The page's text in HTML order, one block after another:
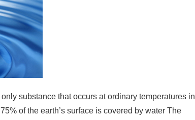
substance that occurs at ordinary temperatures in
of the earth’s surface is covered by water The